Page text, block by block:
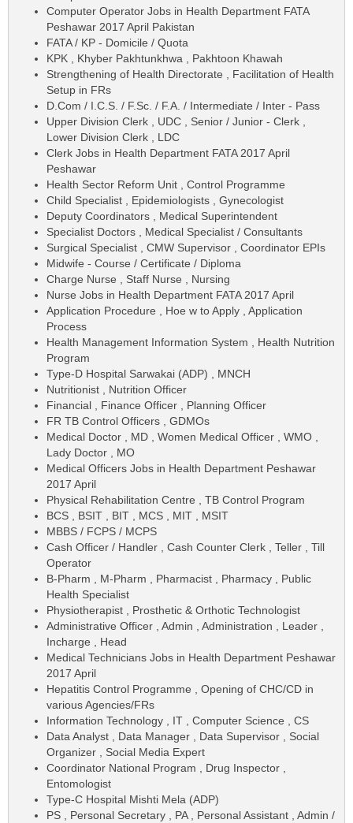
Computer Operator Jobs in Health Department FATA
Peshawar 2017 April Pakistan
FATA / KP - Domicile / Quota
KPK , Khyber Pakhtunkhwa , Pakhtoon Khawah
Strengthening of Health Directorate , Facilitation of Health
Setup in FRs
D.Com / I.C.S. / F.Sc. / F.A. / Intermediate / Inter - Pass
Upper Division Clerk , UDC , Senior / Junior - Clerk ,
Lower Division Clerk , LDC
Clerk Jobs in Health Department FATA 2017 April
Peshawar
Health Sector Reform Unit , Control Programme
Child Specialist , Epidemiologists , Gynecologist
Deputy Coordinators , Medical Superintendent
Specialist Doctors , Medical Specialist / Consultants
Surgical Specialist , CMW Supervisor , Coordinator EPIs
Midwife - Course / Certificate / Diploma
Charge Nurse , Staff Nurse , Nursing
Nurse Jobs in Health Department FATA 2017 April
Application Procedure , Hoe w to Apply , Application
Process
Health Management Information System , Health Nutrition
Program
Type-D Hospital Sarwakai (ADP) , MNCH
Nutritionist , Nutrition Officer
Financial , Finance Officer , Planning Officer
FR TB Control Officers , GDMOs
Medical Doctor , MD , Women Medical Officer , WMO ,
Lady Doctor , MO
Medical Officers Jobs in Health Department Peshawar
2017 April
Physical Rehabilitation Centre , TB Control Program
BCS , BSIT , BIT , MCS , MIT , MSIT
MBBS / FCPS / MCPS
Cash Officer / Handler , Cash Counter Clerk , Teller , Till
Operator
B-Pharm , M-Pharm , Pharmacist , Pharmacy , Public
Health Specialist
Physiotherapist , Prosthetic & Orthotic Technologist
Administrative Officer , Admin , Administration , Leader ,
Incharge , Head
Medical Technicians Jobs in Health Department Peshawar
2017 April
Hepatitis Control Programme , Opening of CHC/CD in
various Agencies/FRs
Information Technology , IT , Computer Science , CS
Data Analyst , Data Manager , Data Supervisor , Social
Organizer , Social Media Expert
Coordinator National Program , Drug Inspector ,
Entomologist
Type-C Hospital Mishti Mela (ADP)
PS , Personal Secretary , PA , Personal Assistant , Admin /